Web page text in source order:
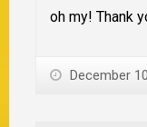
oh my! Thank
December